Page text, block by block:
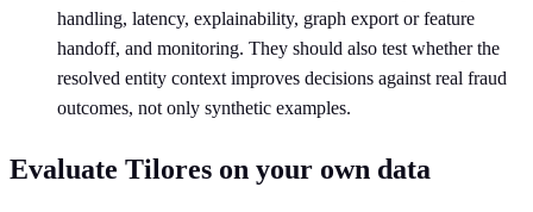
handling, latency, explainability, graph export or feature
handoff, and monitoring. They should also test whether the
resolved entity context improves decisions against real fraud
outcomes, not only synthetic examples.
Evaluate Tilores on your own data